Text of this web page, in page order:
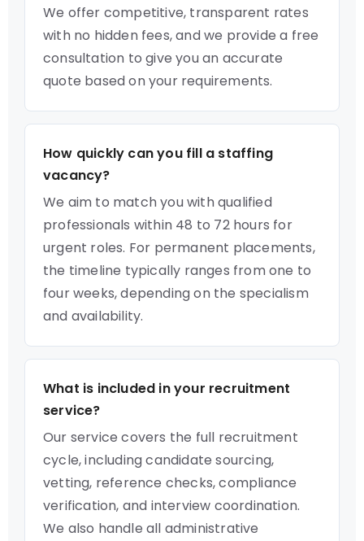
We offer competitive, transparent rates
with no hidden fees, and we provide a free
consultation to give you an accurate
quote based on your requirements.
How quickly can you fill a staffing
vacancy?
We aim to match you with qualified
professionals within 48 to 72 hours for
urgent roles. For permanent placements,
the timeline typically ranges from one to
four weeks, depending on the specialism
and availability.
What is included in your recruitment
service?
Our service covers the full recruitment
cycle, including candidate sourcing,
vetting, reference checks, compliance
verification, and interview coordination.
We also handle all administrative